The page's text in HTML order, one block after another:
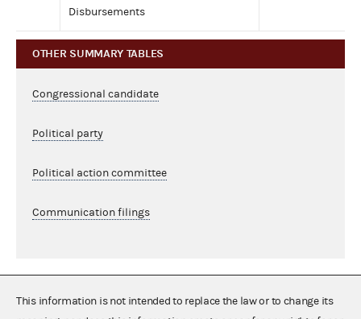
Disbursements
OTHER SUMMARY TABLES
Congressional candidate
Political party
Political action committee
Communication filings
This information is not intended to replace the law or to change its